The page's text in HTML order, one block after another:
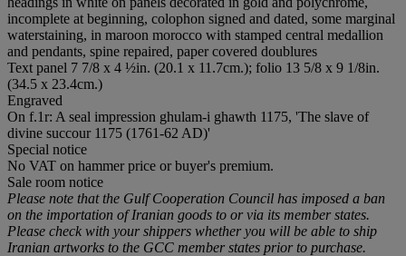
incomplete at beginning, colophon signed and dated, some marginal
waterstaining, in maroon morocco with stamped central medallion
and pendants, spine repaired, paper covered doublures
Text panel 7 7/8 x 4 ½in. (20.1 x 11.7cm.); folio 13 5/8 x 9 1/8in.
(34.5 x 23.4cm.)
Engraved
On f.1r: A seal impression ghulam-i ghawth 1175, 'The slave of
divine succour 1175 (1761-62 AD)'
Special notice
No VAT on hammer price or buyer's premium.
Sale room notice
Please note that the Gulf Cooperation Council has imposed a ban
on the importation of Iranian goods to or via its member states.
Please check with your shippers whether you will be able to ship
Iranian artworks to the GCC member states prior to purchase.